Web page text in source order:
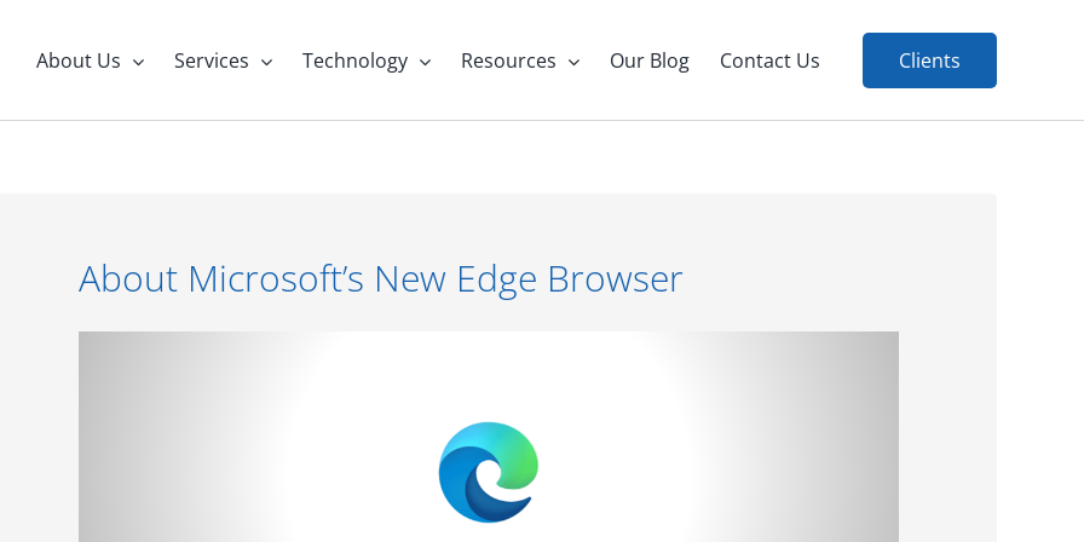
About Us Services Technology Resources Our Blog Contact Us Clients
About Microsoft’s New Edge Browser